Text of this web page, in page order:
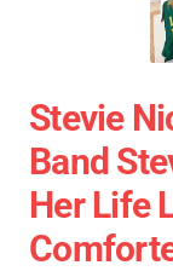
Stevie
Band
Her Life